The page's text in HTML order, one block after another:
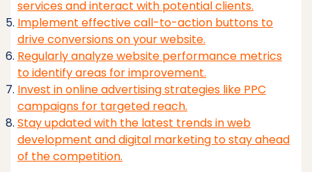
services and interact with potential clients.
Implement effective call-to-action buttons to
drive conversions on your website.
Regularly analyze website performance metrics
to identify areas for improvement.
Invest in online advertising strategies like PPC
campaigns for targeted reach.
Stay updated with the latest trends in web
development and digital marketing to stay ahead
of the competition.